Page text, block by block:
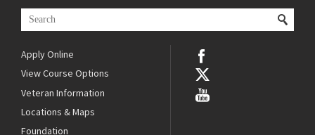
Apply Online
View Course Options
Veteran Information
Locations & Maps
Foundation